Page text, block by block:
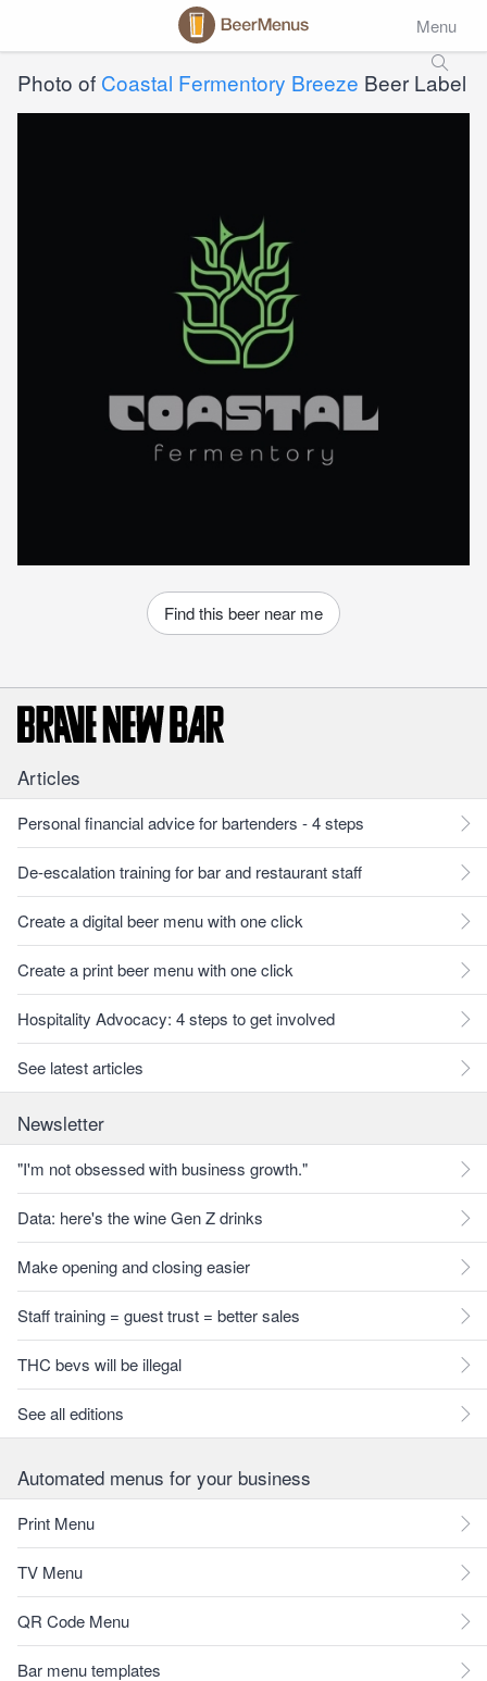
Menu
Photo of Coastal Fermentory Breeze Beer Label
Find this beer near me
Articles
Personal financial advice for bartenders - 4 steps
De-escalation training for bar and restaurant staff
Create a digital beer menu with one click
Create a print beer menu with one click
Hospitality Advocacy: 4 steps to get involved
See latest articles
Newsletter
"I'm not obsessed with business growth."
Data: here's the wine Gen Z drinks
Make opening and closing easier
Staff training = guest trust = better sales
THC bevs will be illegal
See all editions
Automated menus for your business
Print Menu
TV Menu
QR Code Menu
Bar menu templates